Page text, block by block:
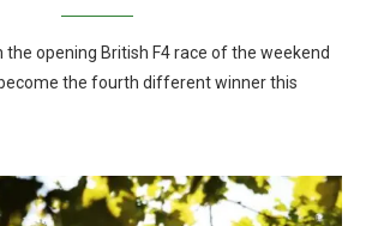
opening British F4 race of the weekend
the fourth different winner this